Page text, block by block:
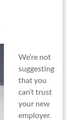
We’re not
suggesting
that you
can’t trust
your new
employer.